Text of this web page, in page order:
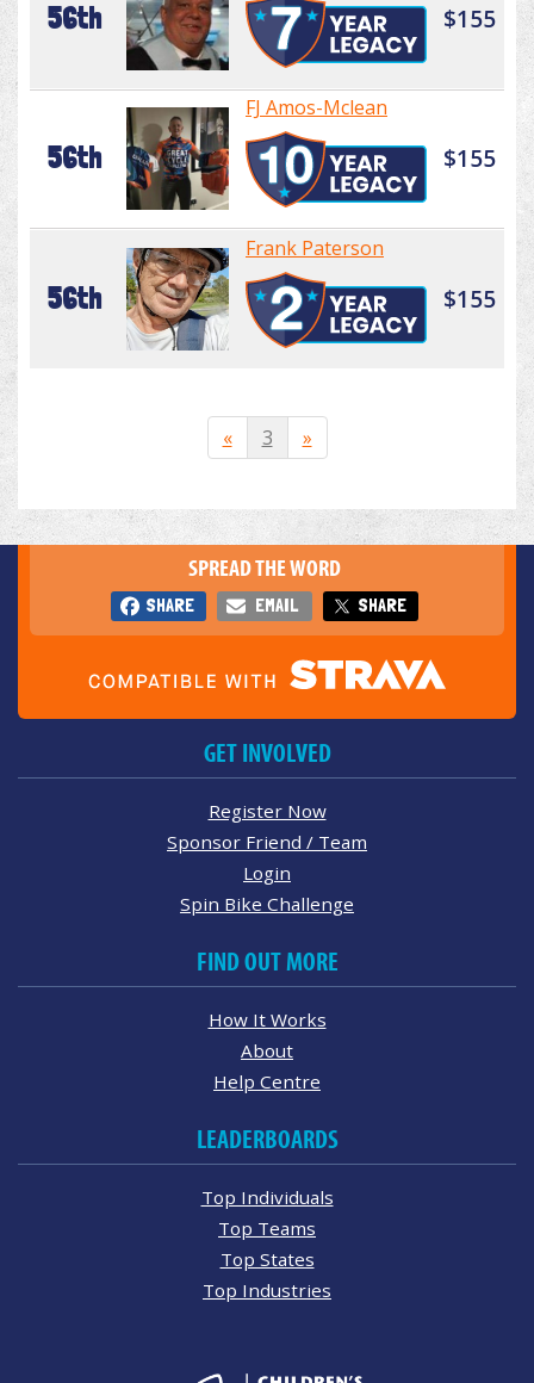
56th $155
56th
FJ Amos-Mclean
$155
56th
Frank Paterson
$155
« 3 »
SPREAD THE WORD
SHARE EMAIL SHARE
GET INVOLVED
Register Now
Sponsor Friend / Team
Login
Spin Bike Challenge
FIND OUT MORE
How It Works
About
Help Centre
LEADERBOARDS
Top Individuals
Top Teams
Top States
Top Industries